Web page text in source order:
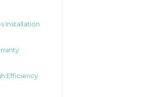
Installation
Efficiency